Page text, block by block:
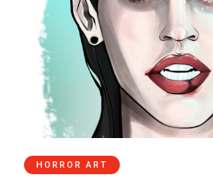
HORROR ART